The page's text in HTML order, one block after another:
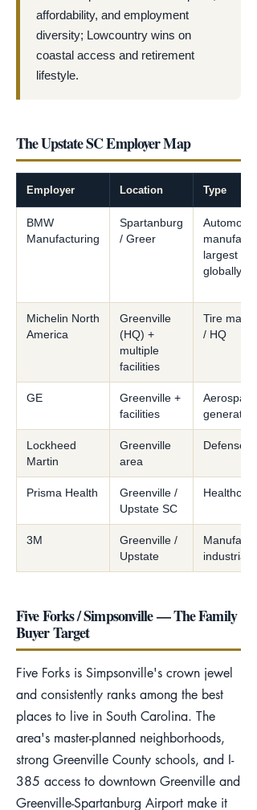
affordability, and employment
diversity; Lowcountry wins on
coastal access and retirement
lifestyle.
The Upstate SC Employer Map
Employer Location Type
BMW
Manufacturing
Spartanburg
/ Greer
Automotive
largest
globally
Michelin North
America
Greenville
(HQ) +
multiple
facilities
Tire
/ HQ
GE
Greenville +
facilities
generation
Lockheed
Martin
Greenville
area
Defense/
Prisma Health
Greenville /
Upstate SC
3M
Greenville /
Upstate
industrial
Five Forks / Simpsonville — The Family
Buyer Target
Five Forks is Simpsonville's crown jewel
and consistently ranks among the best
places to live in South Carolina. The
area's master-planned neighborhoods,
strong Greenville County schools, and I-
385 access to downtown Greenville and
Greenville-Spartanburg Airport make it